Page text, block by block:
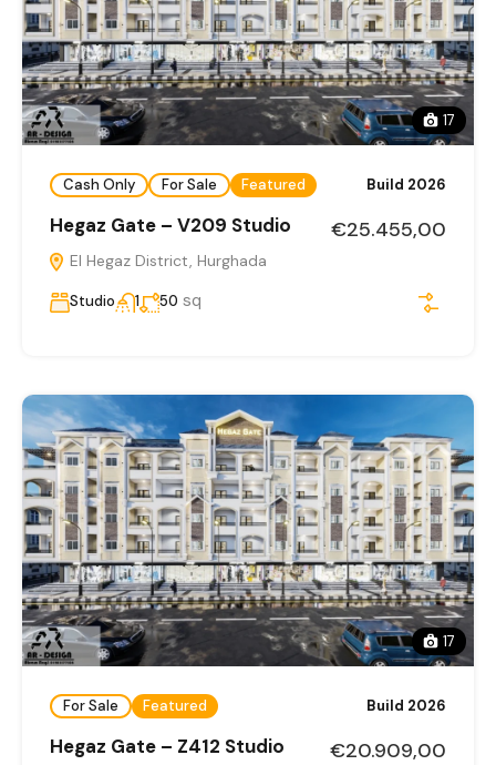
17
Cash Only For Sale Featured Build 2026
Hegaz Gate – V209 Studio
El Hegaz District, Hurghada
€25.455,00
Studio 1 50 sq
17
For Sale Featured Build 2026
Hegaz Gate – Z412 Studio €20.909,00